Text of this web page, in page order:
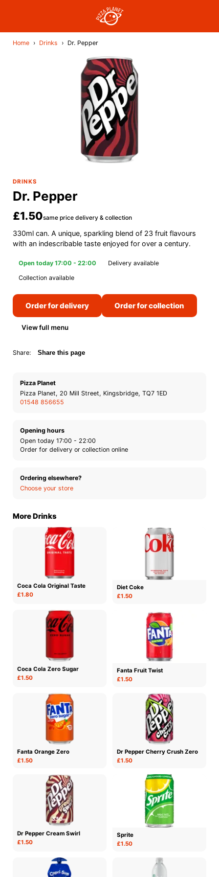
Home › Drinks › Dr. Pepper
DRINKS
Dr. Pepper
£1.50same price delivery & collection
330ml can. A unique, sparkling blend of 23 fruit flavours
with an indescribable taste enjoyed for over a century.
Open today 17:00 - 22:00
Delivery available
Collection available
Order for delivery Order for collection
View full menu
Share: Share this page
Pizza Planet
Pizza Planet, 20 Mill Street, Kingsbridge, TQ7 1ED
01548 856655
Opening hours
Open today 17:00 - 22:00
Order for delivery or collection online
Ordering elsewhere?
Choose your store
More Drinks
Coca Cola Original Taste
£1.80
Diet Coke
£1.50
Coca Cola Zero Sugar
£1.50
Fanta Fruit Twist
£1.50
Fanta Orange Zero
£1.50
Dr Pepper Cherry Crush Zero
£1.50
Dr Pepper Cream Swirl
£1.50
Sprite
£1.50